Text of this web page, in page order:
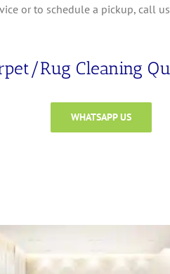
or to schedule a pickup, call
Rug Cleaning
WHATSAPP US